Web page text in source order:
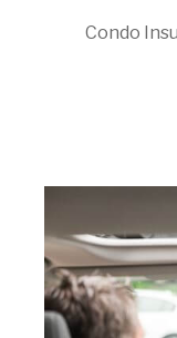
Condo